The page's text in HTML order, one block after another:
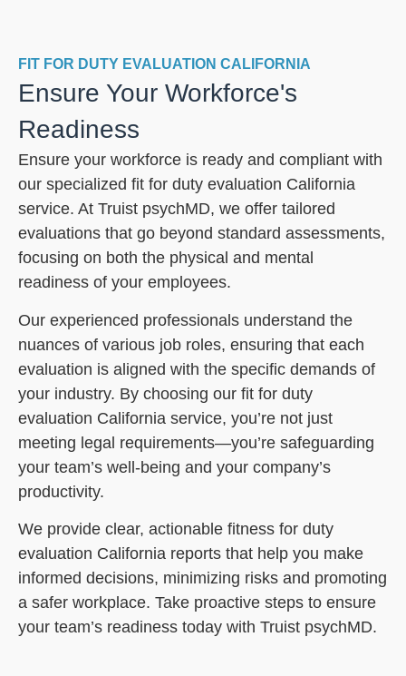
FIT FOR DUTY EVALUATION CALIFORNIA
Ensure Your Workforce's
Readiness
Ensure your workforce is ready and compliant with
our specialized fit for duty evaluation California
service. At Truist psychMD, we offer tailored
evaluations that go beyond standard assessments,
focusing on both the physical and mental
readiness of your employees.
Our experienced professionals understand the
nuances of various job roles, ensuring that each
evaluation is aligned with the specific demands of
your industry. By choosing our fit for duty
evaluation California service, you’re not just
meeting legal requirements—you’re safeguarding
your team’s well-being and your company’s
productivity.
We provide clear, actionable fitness for duty
evaluation California reports that help you make
informed decisions, minimizing risks and promoting
a safer workplace. Take proactive steps to ensure
your team’s readiness today with Truist psychMD.